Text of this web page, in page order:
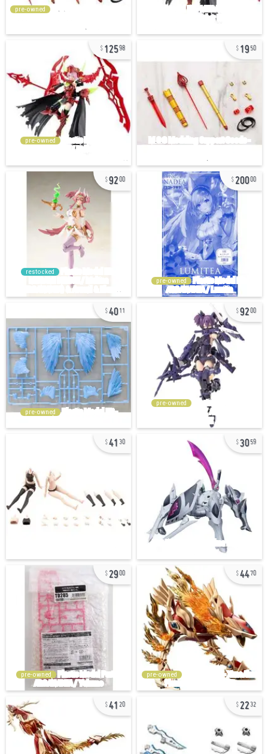
pre-owned
12598
pre-owned
1950
9200
restocked
20000
pre-owned
4011
pre-owned
9200
pre-owned
41 30 3059
2900
pre-owned
4470
pre-owned
41 20 2232